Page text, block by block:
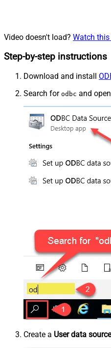
Video doesn't load? Watch this
Step-by-step instructions
Download and install
Search for odbc and
Create a User data source